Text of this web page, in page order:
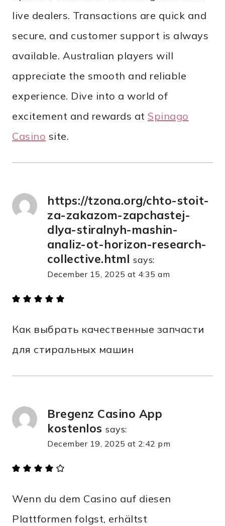
live dealers. Transactions are quick and
secure, and customer support is always
available. Australian players will
appreciate the smooth and reliable
experience. Dive into a world of
excitement and rewards at Spinago
Саsino site.
https://tzona.org/chto-stoit-
za-zakazom-zapchastej-
dlya-stiralnyh-mashin-
analiz-ot-horizon-research-
collective.html says:
December 15, 2025 at 4:35 am
Как выбрать качественные запчасти
для стиральных машин
Bregenz Casino App
kostenlos says:
December 19, 2025 at 2:42 pm
Wenn du dem Casino auf diesen
Plattformen folgst, erhältst